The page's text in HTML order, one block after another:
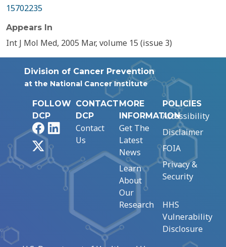
15702235
Appears In
Int J Mol Med, 2005 Mar, volume 15 (issue 3)
Division of Cancer Prevention
at the National Cancer Institute
FOLLOW
DCP
FacebookLinkedIn
CONTACT
DCP
Contact
Us
MORE
INFORMATION
Get The
Latest
News
Learn
About
Our
Research
POLICIES
Accessibility
Disclaimer
FOIA
Privacy &
Security
HHS
Vulnerability
Disclosure